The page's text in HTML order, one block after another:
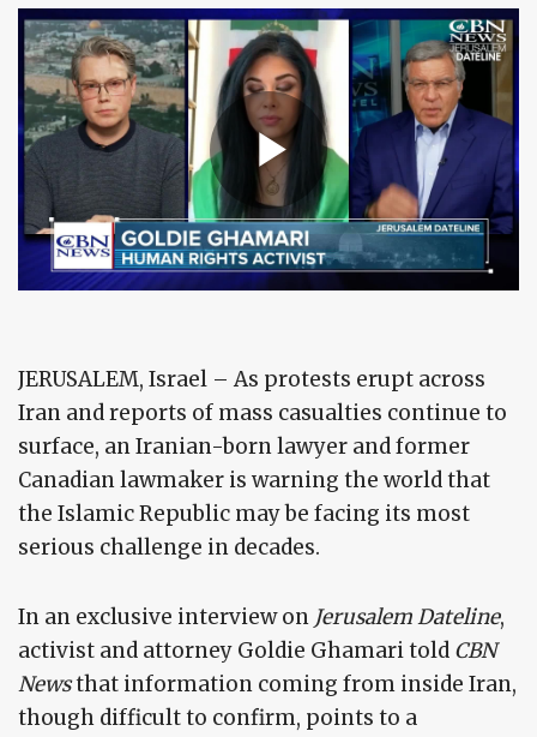
JERUSALEM, Israel – As protests erupt across
Iran and reports of mass casualties continue to
surface, an Iranian-born lawyer and former
Canadian lawmaker is warning the world that
the Islamic Republic may be facing its most
serious challenge in decades.
In an exclusive interview on Jerusalem Dateline,
activist and attorney Goldie Ghamari told CBN
Newsthat information coming from inside Iran,
though difficult to confirm, points to a